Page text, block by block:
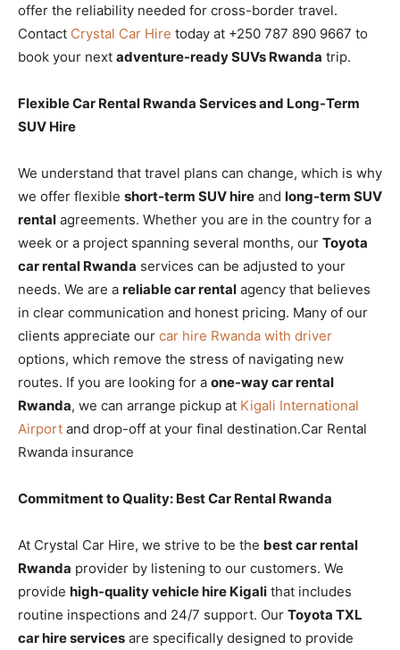
offer the reliability needed for cross-border travel.
Contact Crystal Car Hire today at +250 787 890 9667 to
book your next adventure-ready SUVs Rwanda trip.
Flexible Car Rental Rwanda Services and Long-Term
SUV Hire
We understand that travel plans can change, which is why
we offer flexible short-term SUV hire and long-term SUV
rental agreements. Whether you are in the country for a
week or a project spanning several months, our Toyota
car rental Rwanda services can be adjusted to your
needs. We are a reliable car rental agency that believes
in clear communication and honest pricing. Many of our
clients appreciate our car hire Rwanda with driver
options, which remove the stress of navigating new
routes. If you are looking for a one-way car rental
Rwanda, we can arrange pickup at Kigali International
Airport and drop-off at your final destination.Car Rental
Rwanda insurance
Commitment to Quality: Best Car Rental Rwanda
At Crystal Car Hire, we strive to be the best car rental
Rwanda provider by listening to our customers. We
provide high-quality vehicle hire Kigali that includes
routine inspections and 24/7 support. Our Toyota TXL
car hire services are specifically designed to provide